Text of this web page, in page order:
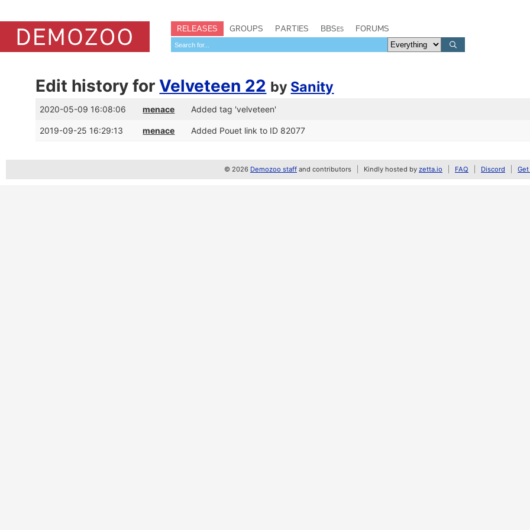
RELEASES GROUPS PARTIES BBSes FORUMS
Edit history forVelveteen 22 by Sanity
2020-05-09 16:08:06 menace Added tag 'velveteen'
2019-09-25 16:29:13 menace Added Pouet link to ID 82077
© 2026 Demozoo staff and contributors Kindly hosted by zetta.io FAQ Discord